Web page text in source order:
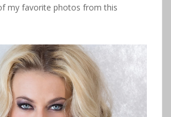
my favorite photos from this